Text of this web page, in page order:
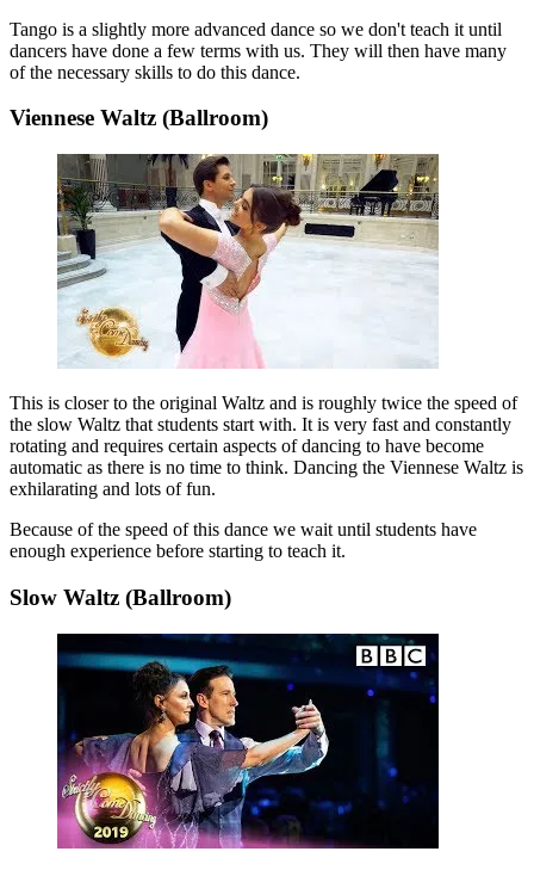
Tango is a slightly more advanced dance so we don't teach it until
dancers have done a few terms with us. They will then have many
of the necessary skills to do this dance.
Viennese Waltz (Ballroom)
This is closer to the original Waltz and is roughly twice the speed of
the slow Waltz that students start with. It is very fast and constantly
rotating and requires certain aspects of dancing to have become
automatic as there is no time to think. Dancing the Viennese Waltz is
exhilarating and lots of fun.
Because of the speed of this dance we wait until students have
enough experience before starting to teach it.
Slow Waltz (Ballroom)